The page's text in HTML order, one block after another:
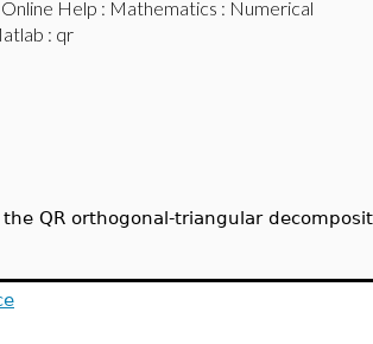
Online Help : Mathematics : Numerical
: qr
QR orthogonal-triangular